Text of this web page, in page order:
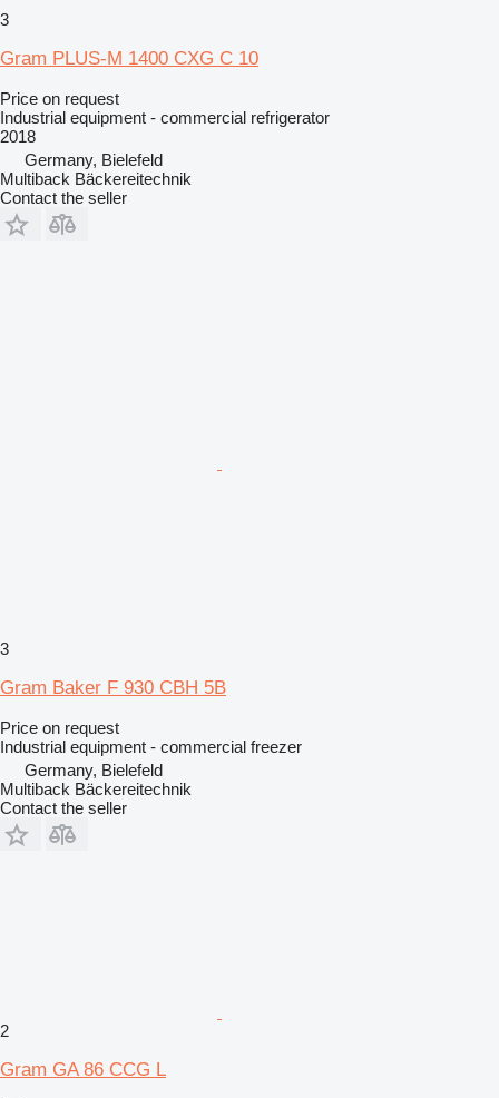
3
Gram PLUS-M 1400 CXG C 10
Price on request
Industrial equipment - commercial refrigerator
2018
Germany, Bielefeld
Multiback Bäckereitechnik
Contact the seller
3
Gram Baker F 930 CBH 5B
Price on request
Industrial equipment - commercial freezer
Germany, Bielefeld
Multiback Bäckereitechnik
Contact the seller
2
Gram GA 86 CCG L